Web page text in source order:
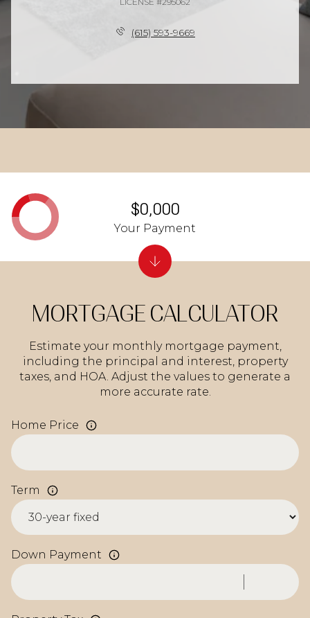
(615) 593-9669
MORTGAGE CALCULATOR
Estimate your monthly mortgage payment,
including the principal and interest, property
taxes, and HOA. Adjust the values to generate a
more accurate rate.
Home Price
Term
Down Payment
$0,000
Your Payment